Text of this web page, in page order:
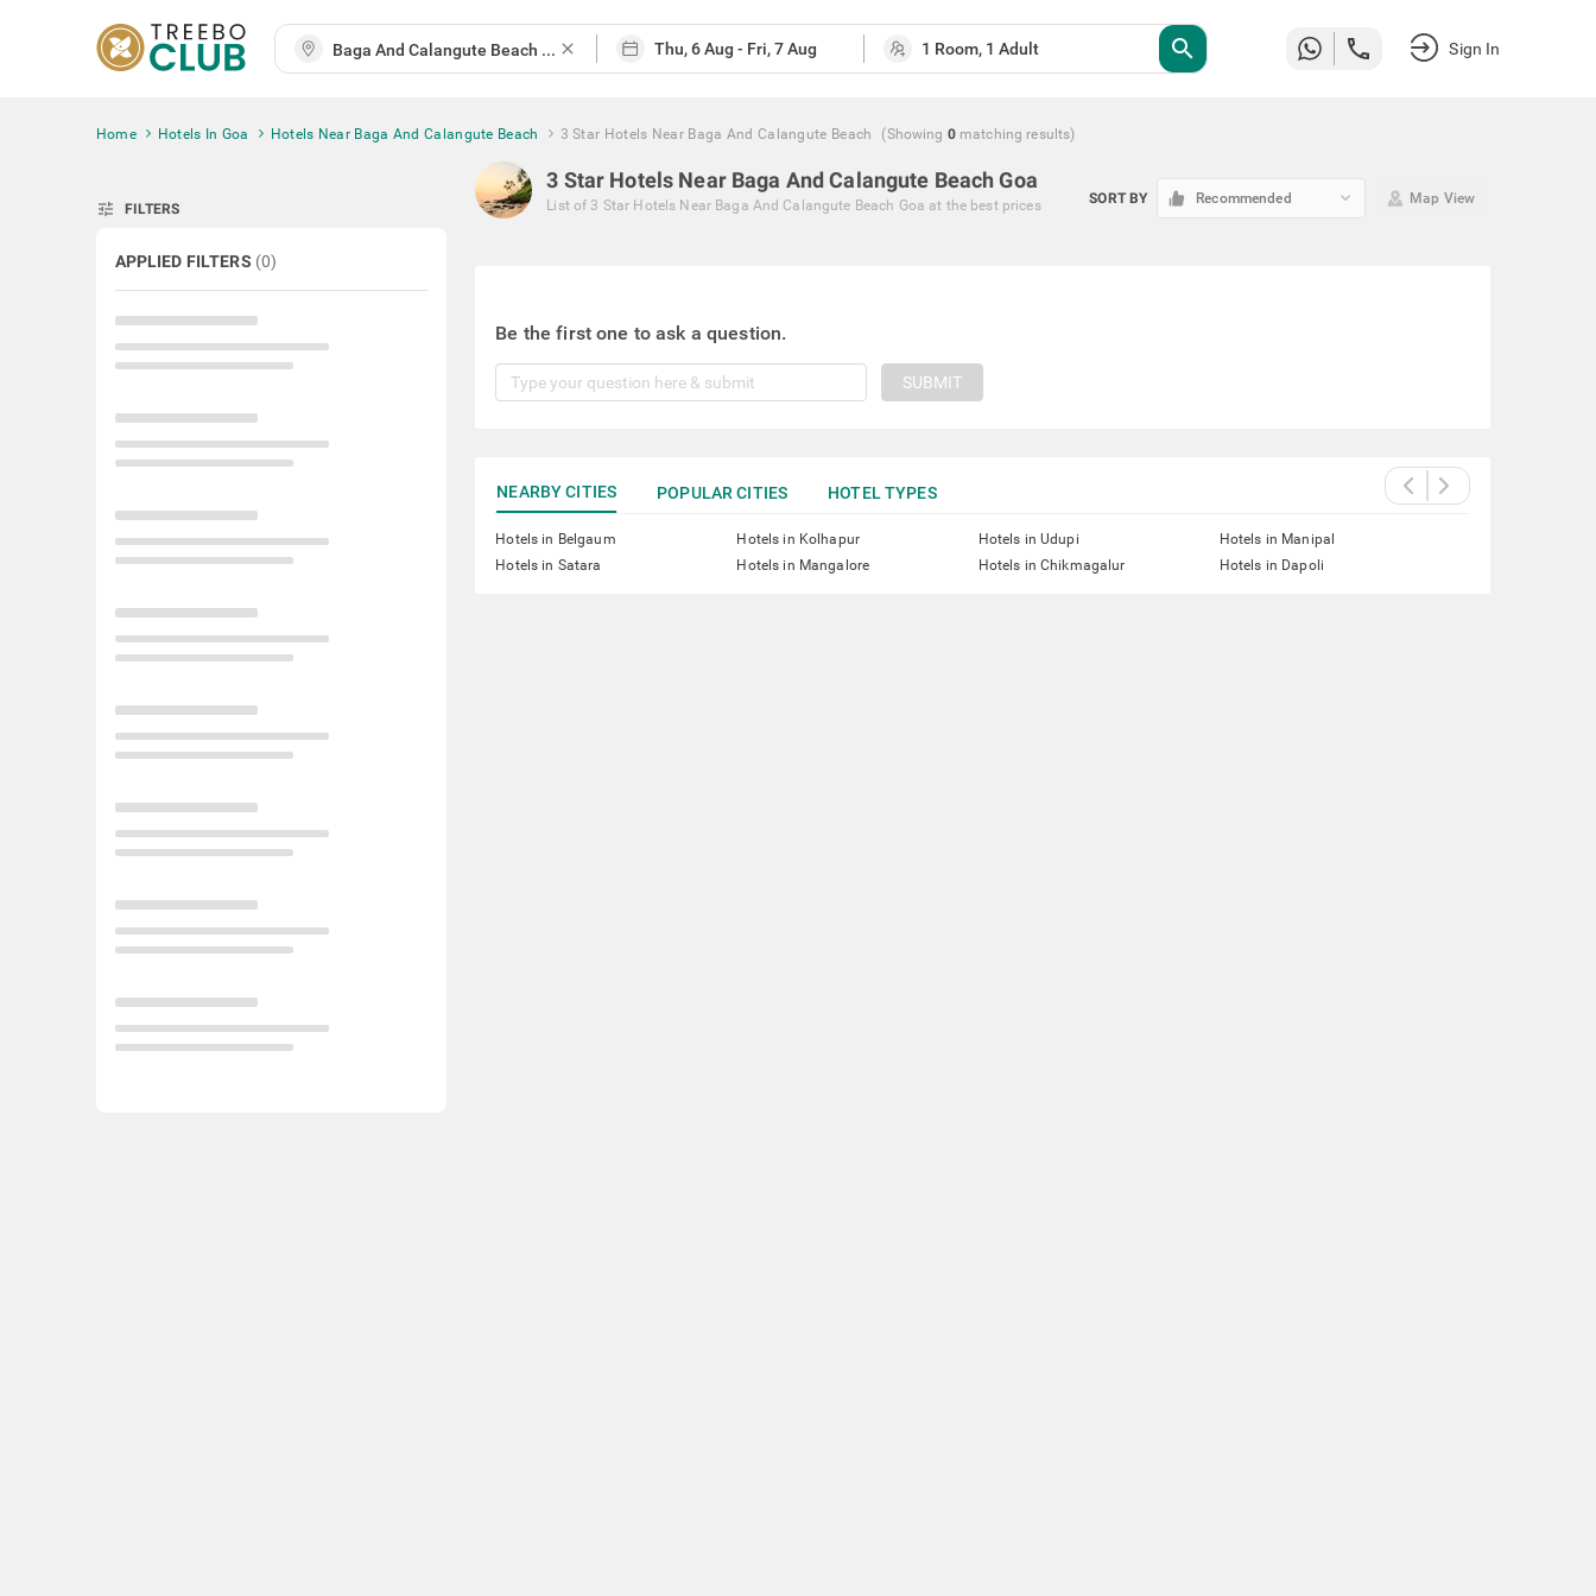
close search Sign In
Home Hotels In Goa Hotels Near Baga And Calangute Beach 3 Star Hotels Near Baga And Calangute Beach (Showing 0 matching results)
tune FILTERS
APPLIED FILTERS (0)
3 Star Hotels Near Baga And Calangute Beach Goa
List of 3 Star Hotels Near Baga And Calangute Beach Goa at the best prices SORT BY Recommended keyboard_arrow_down Map View
Be the first one to ask a question.
SUBMIT
NEARBY CITIES POPULAR CITIES HOTEL TYPES
Hotels in Belgaum Hotels in Kolhapur Hotels in Udupi
Hotels in Manipal
Hotels in Satara
Hotels in Mangalore Hotels in Chikmagalur Hotels in Dapoli